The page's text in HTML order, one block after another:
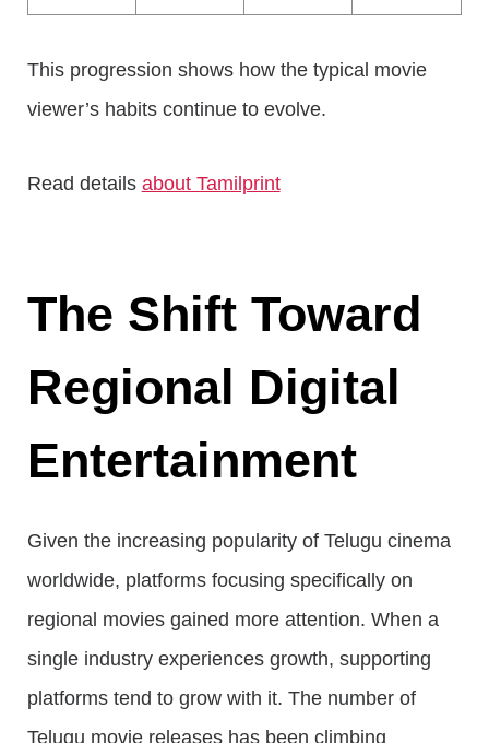
This progression shows how the typical movie
viewer’s habits continue to evolve.
Read details about Tamilprint
The Shift Toward
Regional Digital
Entertainment
Given the increasing popularity of Telugu cinema
worldwide, platforms focusing specifically on
regional movies gained more attention. When a
single industry experiences growth, supporting
platforms tend to grow with it. The number of
Telugu movie releases has been climbing